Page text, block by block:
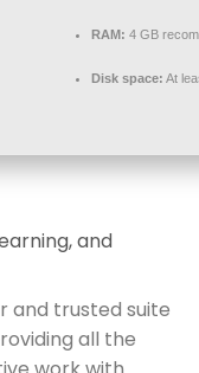
RAM: 4 GB
Disk space: At
and
and trusted suite
all the